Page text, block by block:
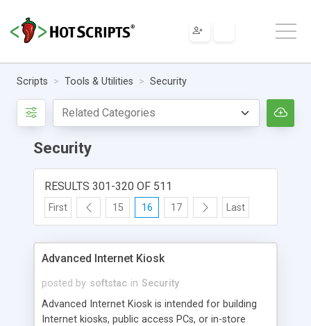
Scripts Tools & Utilities Security
Security
RESULTS 301-320 OF 511
First 15 16 17 Last
Advanced Internet Kiosk
posted by softstac in Security
Advanced Internet Kiosk is intended for building
Internet kiosks, public access PCs, or in-store